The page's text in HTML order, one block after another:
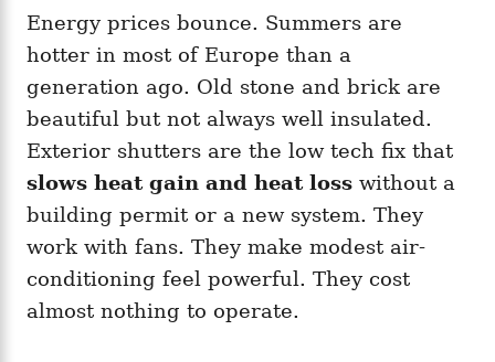
Energy prices bounce. Summers are
hotter in most of Europe than a
generation ago. Old stone and brick are
beautiful but not always well insulated.
Exterior shutters are the low tech fix that
slows heat gain and heat loss without a
building permit or a new system. They
work with fans. They make modest air-
conditioning feel powerful. They cost
almost nothing to operate.